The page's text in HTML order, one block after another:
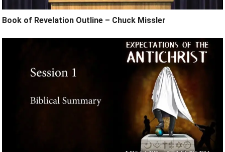
Book of Revelation Outline – Chuck Missler